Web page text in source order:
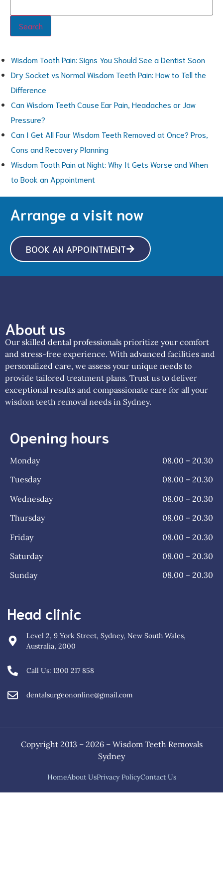
Search
Wisdom Tooth Pain: Signs You Should See a Dentist Soon
Dry Socket vs Normal Wisdom Teeth Pain: How to Tell the
Difference
Can Wisdom Teeth Cause Ear Pain, Headaches or Jaw
Pressure?
Can I Get All Four Wisdom Teeth Removed at Once? Pros,
Cons and Recovery Planning
Wisdom Tooth Pain at Night: Why It Gets Worse and When
to Book an Appointment
Arrange a visit now
BOOK AN APPOINTMENT
About us
Our skilled dental professionals prioritize your comfort
and stress-free experience. With advanced facilities and
personalized care, we assess your unique needs to
provide tailored treatment plans. Trust us to deliver
exceptional results and compassionate care for all your
wisdom teeth removal needs in Sydney.
Opening hours
Monday
08.00 – 20.30
Tuesday
08.00 – 20.30
Wednesday
08.00 – 20.30
Thursday
08.00 – 20.30
Friday
08.00 – 20.30
Saturday
08.00 – 20.30
Sunday
08.00 – 20.30
Head clinic
Level 2, 9 York Street, Sydney, New South Wales,
Australia, 2000
Call Us: 1300 217 858
dentalsurgeononline@gmail.com
Copyright 2013 – 2026 – Wisdom Teeth Removals
Sydney
HomeAbout UsPrivacy PolicyContact Us